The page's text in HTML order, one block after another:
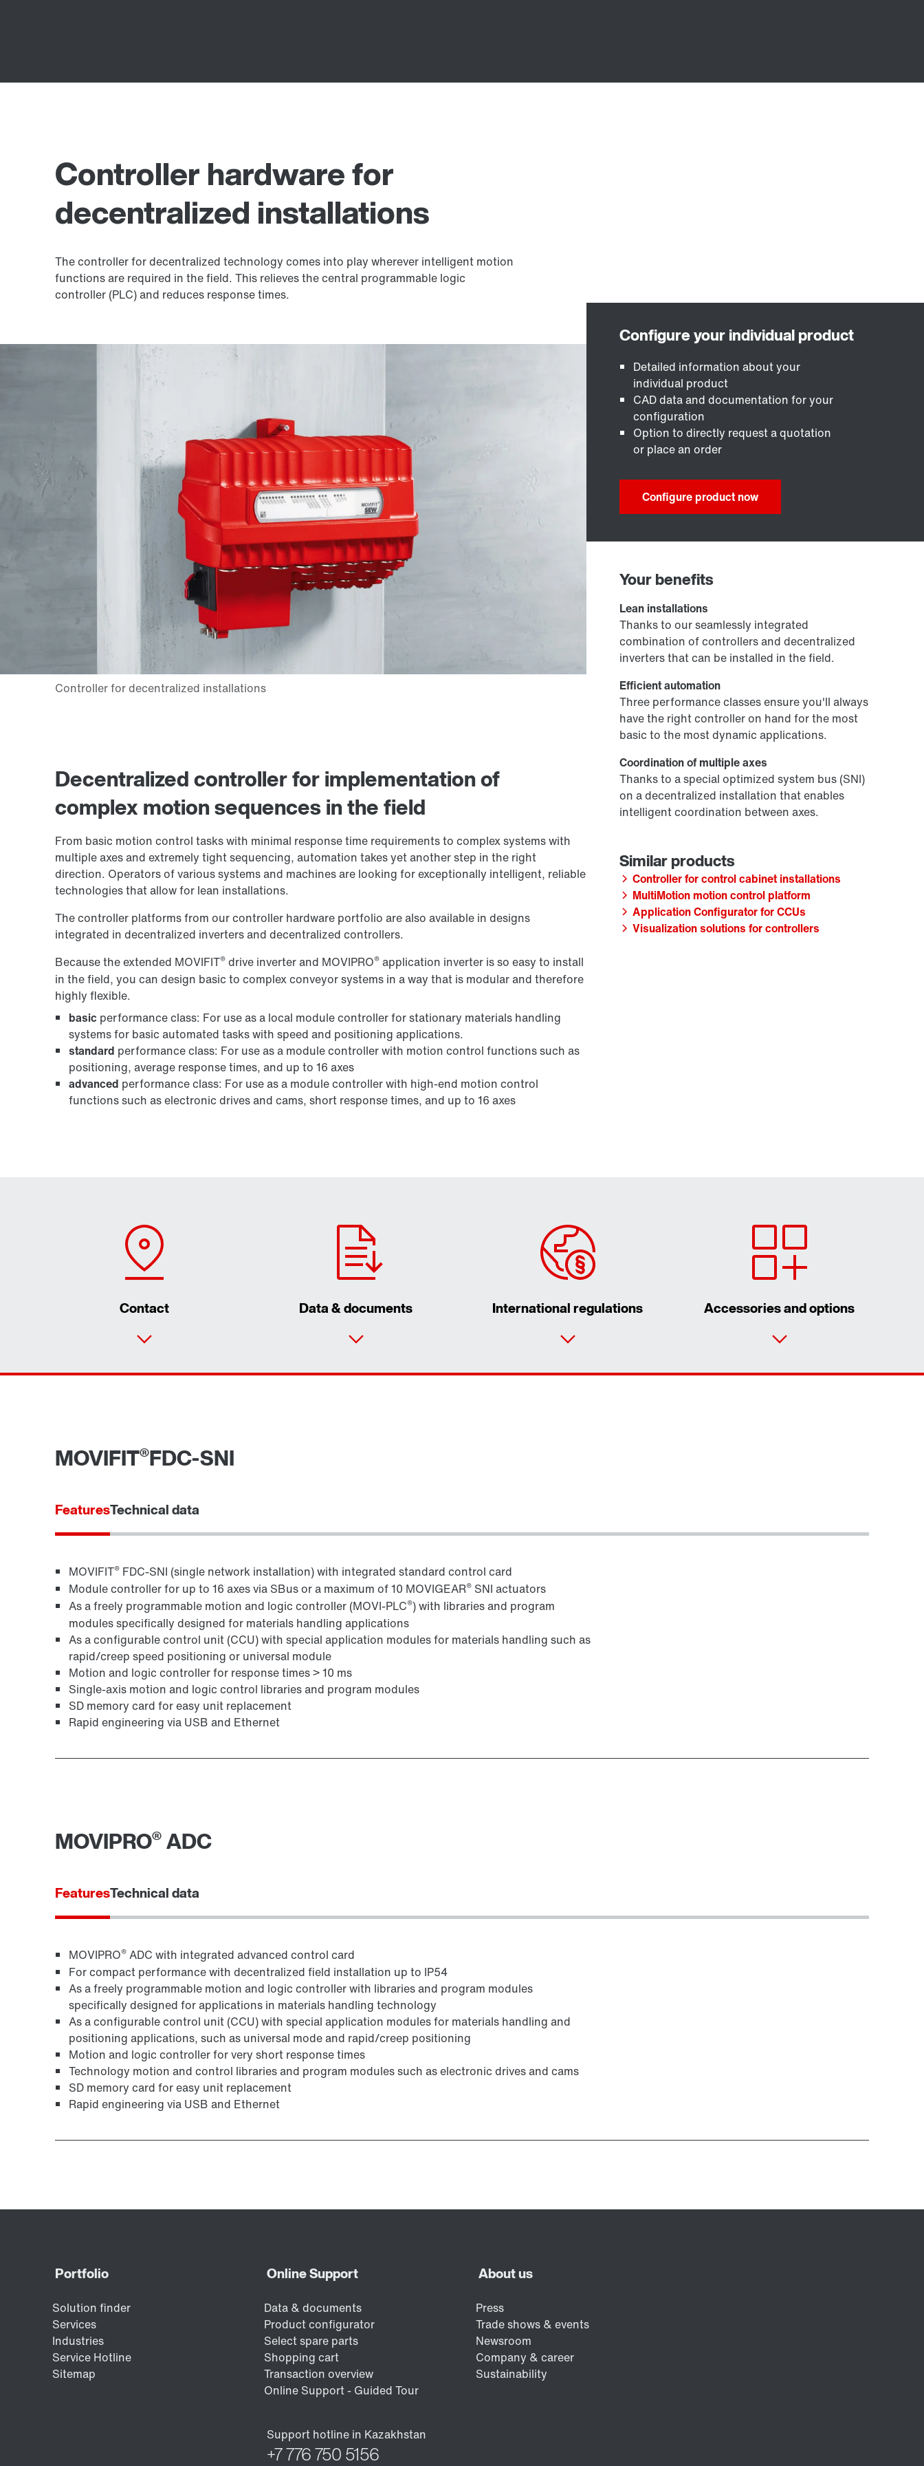
Controller hardware for
decentralized installations
The controller for decentralized technology comes into play wherever intelligent motion
functions are required in the field. This relieves the central programmable logic
controller (PLC) and reduces response times.
Decentralized controller for implementation of
complex motion sequences in the field
From basic motion control tasks with minimal response time requirements to complex systems with
multiple axes and extremely tight sequencing, automation takes yet another step in the right
direction. Operators of various systems and machines are looking for exceptionally intelligent, reliable
technologies that allow for lean installations.
The controller platforms from our controller hardware portfolio are also available in designs
integrated in decentralized inverters and decentralized controllers.
Because the extended MOVIFIT® drive inverter and MOVIPRO® application inverter is so easy to install
in the field, you can design basic to complex conveyor systems in a way that is modular and therefore
highly flexible.
basic performance class: For use as a local module controller for stationary materials handling
systems for basic automated tasks with speed and positioning applications.
standard performance class: For use as a module controller with motion control functions such as
positioning, average response times, and up to 16 axes
advanced performance class: For use as a module controller with high-end motion control
functions such as electronic drives and cams, short response times, and up to 16 axes
Detailed information about your
individual product
CAD data and documentation for your
configuration
Option to directly request a quotation
or place an order
Configure product now
Your benefits
Lean installations
Thanks to our seamlessly integrated
combination of controllers and decentralized
inverters that can be installed in the field.
Efficient automation
Three performance classes ensure you'll always
have the right controller on hand for the most
basic to the most dynamic applications.
Coordination of multiple axes
Thanks to a special optimized system bus (SNI)
on a decentralized installation that enables
intelligent coordination between axes.
Controller for control cabinet installations
MultiMotion motion control platform
Application Configurator for CCUs
Visualization solutions for controllers
Contact Data & documents International regulations Accessories and options
MOVIFIT®FDC-SNI
FeaturesTechnical data
MOVIFIT® FDC-SNI (single network installation) with integrated standard control card
Module controller for up to 16 axes via SBus or a maximum of 10 MOVIGEAR® SNI actuators
As a freely programmable motion and logic controller (MOVI-PLC®) with libraries and program
modules specifically designed for materials handling applications
As a configurable control unit (CCU) with special application modules for materials handling such as
rapid/creep speed positioning or universal module
Motion and logic controller for response times > 10 ms
Single-axis motion and logic control libraries and program modules
SD memory card for easy unit replacement
Rapid engineering via USB and Ethernet
MOVIPRO®ADC
FeaturesTechnical data
MOVIPRO® ADC with integrated advanced control card
For compact performance with decentralized field installation up to IP54
As a freely programmable motion and logic controller with libraries and program modules
specifically designed for applications in materials handling technology
As a configurable control unit (CCU) with special application modules for materials handling and
positioning applications, such as universal mode and rapid/creep positioning
Motion and logic controller for very short response times
Technology motion and control libraries and program modules such as electronic drives and cams
SD memory card for easy unit replacement
Rapid engineering via USB and Ethernet